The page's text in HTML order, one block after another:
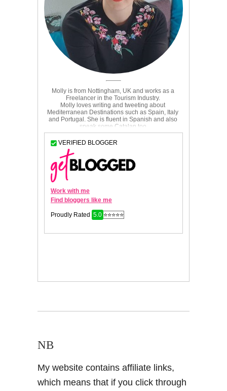
NB
My website contains affiliate links,
which means that if you click through